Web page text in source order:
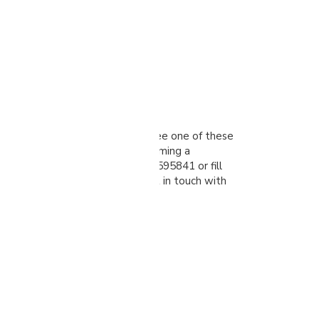
in visiting our showroom to see one of these
action or talk to us about becoming a
please give us a call on 01274 595841 or fill
and one of our team will get in touch with